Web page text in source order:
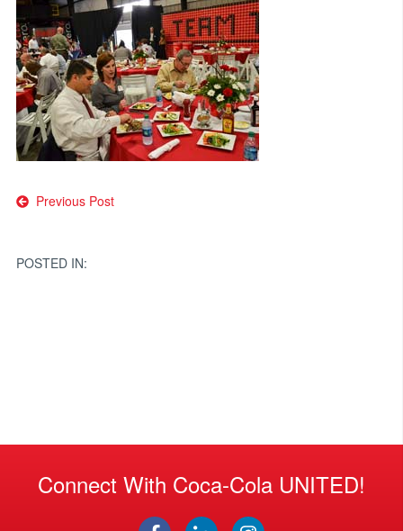
Post
Previous Post
POSTED IN:
Connect With Coca-Cola UNITED!